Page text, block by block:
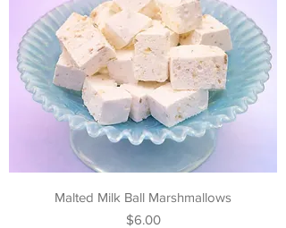
Malted Milk Ball Marshmallows
Price
$6.00